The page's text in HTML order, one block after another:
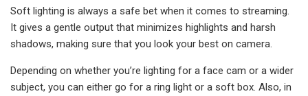
Soft lighting is always a safe bet when it comes to streaming.
It gives a gentle output that minimizes highlights and harsh
shadows, making sure that you look your best on camera.
Depending on whether you’re lighting for a face cam or a wider
subject, you can either go for a ring light or a soft box. Also, in